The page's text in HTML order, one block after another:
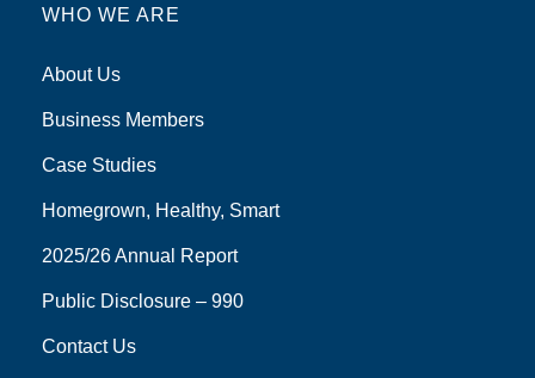
WHO WE ARE
About Us
Business Members
Case Studies
Homegrown, Healthy, Smart
2025/26 Annual Report
Public Disclosure – 990
Contact Us